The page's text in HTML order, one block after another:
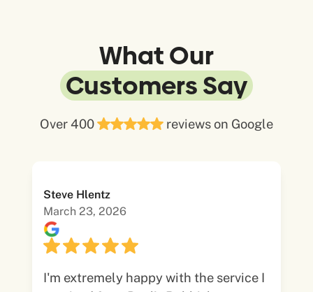
What Our
Customers Say
Over 400 reviews on Google
Steve Hlentz
March 23, 2026
I'm extremely happy with the service I